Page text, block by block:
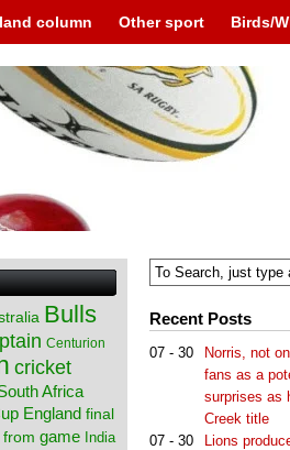
column Other sport Birds/
Recent Posts
07 - 30
Norris, not
fans as a
surprises as
Creek title
07 - 30
Lions
Bulls
Centurion
cricket
Africa
England final
from game India